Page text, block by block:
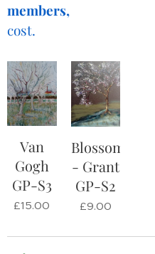
members,
cost.
Van
Gogh
GP-S3
£15.00
Blossom
- Grant
GP-S2
£9.00